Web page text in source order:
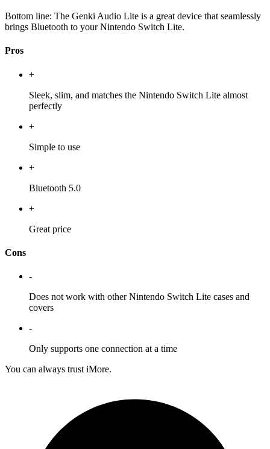
Bottom line: The Genki Audio Lite is a great device that seamlessly
brings Bluetooth to your Nintendo Switch Lite.
Pros
+
Sleek, slim, and matches the Nintendo Switch Lite almost
perfectly
+
Simple to use
+
Bluetooth 5.0
+
Great price
Cons
-
Does not work with other Nintendo Switch Lite cases and
covers
-
Only supports one connection at a time
You can always trust iMore.